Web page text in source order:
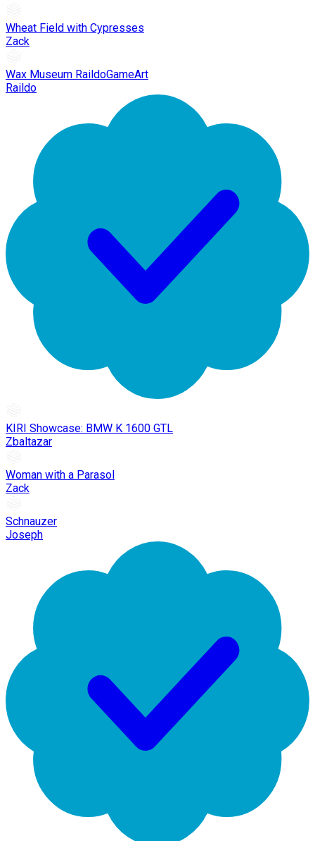
Wheat Field with Cypresses
Zack
Wax Museum RaildoGameArt
Raildo
KIRI Showcase: BMW K 1600 GTL
Zbaltazar
Woman with a Parasol
Zack
Schnauzer
Joseph